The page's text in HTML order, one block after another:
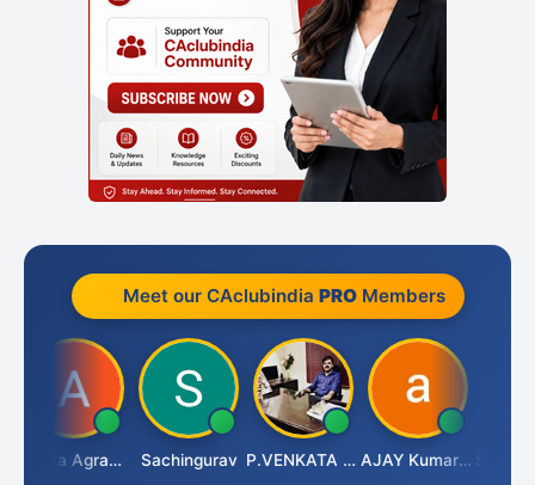
Meet our CAclubindia PROMembers
Ankita Agrawal Sachingurav P.VENKATA SATISH KUMAR AJAY Kumar Agrawal